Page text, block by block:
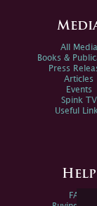
All Media
Books &
Press
Articles
Events
Spink TV
Useful
Help
FAQs